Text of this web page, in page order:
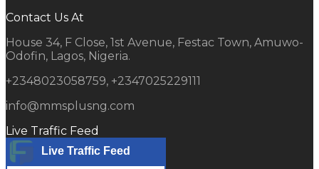
Contact Us At
House 34, F Close, 1st Avenue, Festac Town, Amuwo-
Odofin, Lagos, Nigeria.
+2348023058759, +2347025229111
info@mmsplusng.com
Live Traffic Feed
Live Traffic Feed